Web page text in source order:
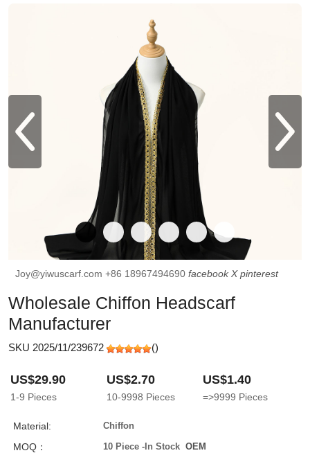
Joy@yiwuscarf.com +86 18967494690 facebook X pinterest
Wholesale Chiffon Headscarf
Manufacturer
SKU 2025/11/239672 ()
US$29.90
1-9 Pieces
US$2.70
10-9998 Pieces
US$1.40
=>9999 Pieces
Material: Chiffon
MOQ： 10 Piece -In Stock OEM